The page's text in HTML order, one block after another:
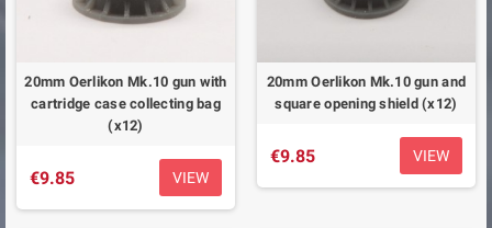
20mm Oerlikon Mk.10 gun with
cartridge case collecting bag
(x12)
€9.85 VIEW
20mm Oerlikon Mk.10 gun and
square opening shield (x12)
€9.85 VIEW